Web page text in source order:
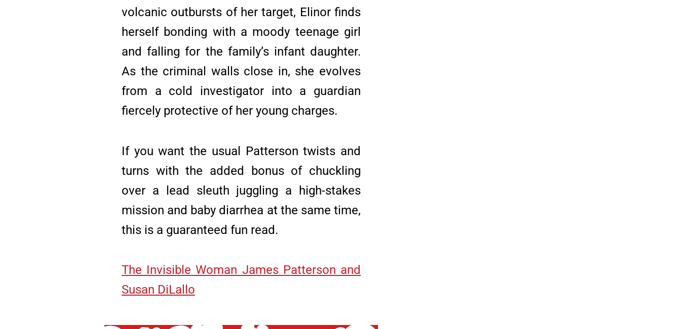
volcanic outbursts of her target, Elinor finds
herself bonding with a moody teenage girl
and falling for the family’s infant daughter.
As the criminal walls close in, she evolves
from a cold investigator into a guardian
fiercely protective of her young charges.
If you want the usual Patterson twists and
turns with the added bonus of chuckling
over a lead sleuth juggling a high-stakes
mission and baby diarrhea at the same time,
this is a guaranteed fun read.
The Invisible Woman James Patterson and
Susan DiLallo